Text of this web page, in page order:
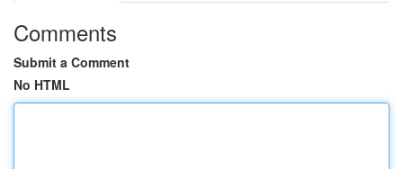
Comments
Submit a Comment
No HTML